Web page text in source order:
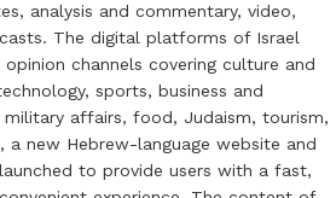
analysis and commentary, video,
The digital platforms of Israel
channels covering culture and
sports, business and
affairs, food, Judaism, tourism,
a new Hebrew-language website and
to provide users with a fast,